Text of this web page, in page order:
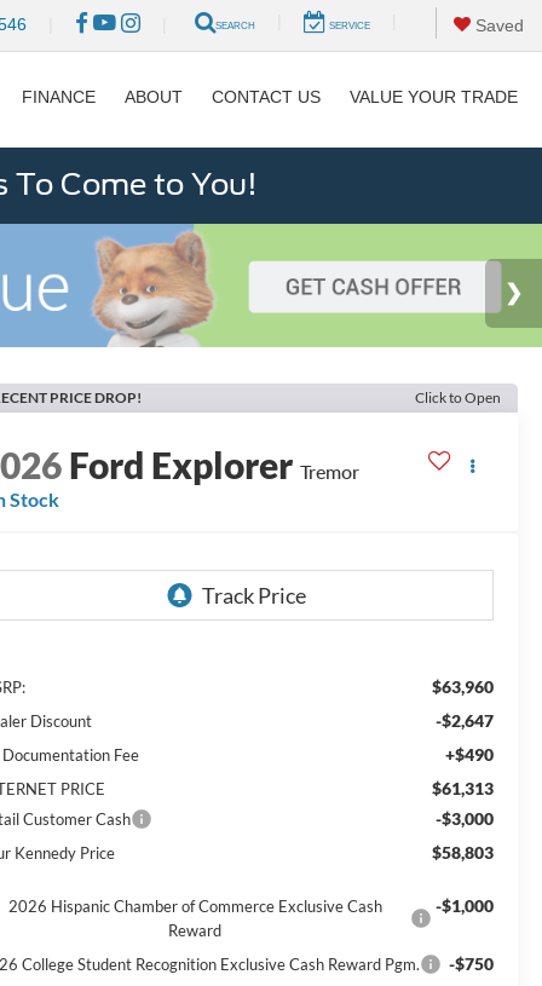
SEARCH SERVICE Saved
FINANCE ABOUT CONTACT US VALUE YOUR TRADE
To Come to You!
PRICE DROP! Click to Open
Ford Explorer Tremor
Stock
$63,960
Discount -$2,647
Documentation Fee +$490
PRICE $61,313
Customer Cash -$3,000
Kennedy Price $58,803
2026 Hispanic Chamber of Commerce Exclusive Cash
Reward
-$1,000
College Student Recognition Exclusive Cash Reward Pgm. -$750